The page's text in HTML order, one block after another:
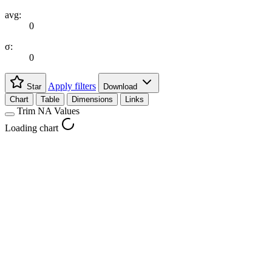
avg:
0
σ:
0
Star Apply filters
Download
Chart
Table Dimensions Links
Trim NA Values
Loading chart